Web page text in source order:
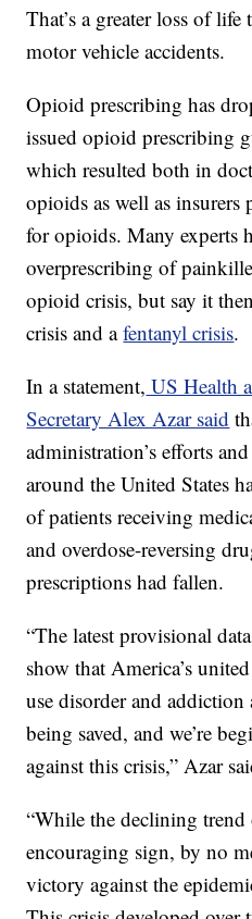
That’s a greater loss of
motor vehicle accidents.
Opioid prescribing has
issued opioid prescribing
which resulted both in
opioids as well as insurers
for opioids. Many experts
overprescribing of
opioid crisis, but say it
crisis and afentanyl crisis.
In a statement, US Health
Secretary Alex Azar said
administration’s efforts
around the United States
of patients receiving
and overdose-reversing
prescriptions had fallen.
“The latest provisional
show that America’s
use disorder and
being saved, and we’re
against this crisis,” Azar
“While the declining trend
encouraging sign, by no
victory against the